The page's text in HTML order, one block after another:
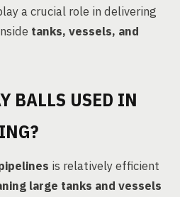
a crucial role in delivering
tanks, vessels, and
BALLS USED IN
is relatively efficient
large tanks and vessels